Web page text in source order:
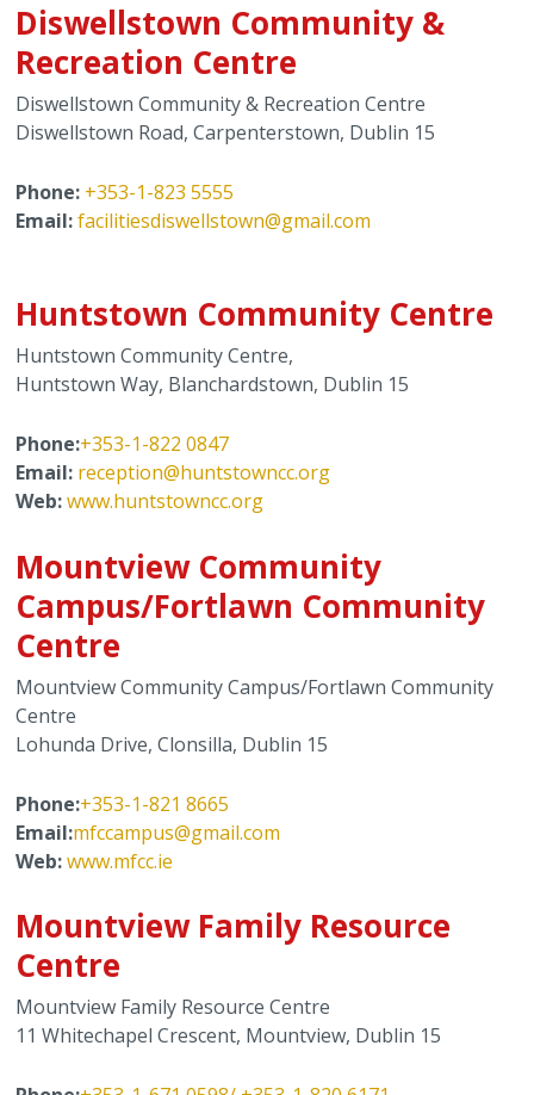
Diswellstown Community &
Recreation Centre
Diswellstown Community & Recreation Centre
Diswellstown Road, Carpenterstown, Dublin 15
Phone: +353-1-823 5555
Email: facilitiesdiswellstown@gmail.com
Huntstown Community Centre
Huntstown Community Centre,
Huntstown Way, Blanchardstown, Dublin 15
Phone:+353-1-822 0847
Email: reception@huntstowncc.org
Web: www.huntstowncc.org
Mountview Community
Campus/Fortlawn Community
Centre
Mountview Community Campus/Fortlawn Community
Centre
Lohunda Drive, Clonsilla, Dublin 15
Phone:+353-1-821 8665
Email:mfccampus@gmail.com
Web: www.mfcc.ie
Mountview Family Resource
Centre
Mountview Family Resource Centre
11 Whitechapel Crescent, Mountview, Dublin 15